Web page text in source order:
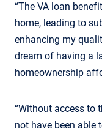
“The VA loan
home, leading to
enhancing my
dream of having a
homeownership
“Without access to
not have been able